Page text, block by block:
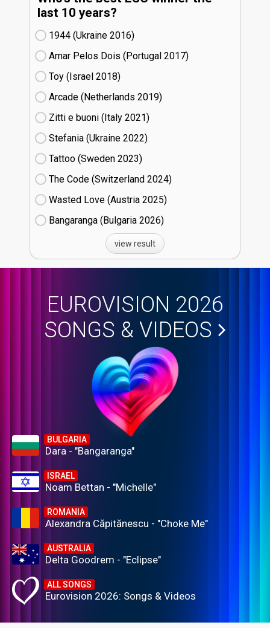
last 10 years?
1944 (Ukraine
16)
Amar Pelos Dois (Portugal
17)
Toy (Israel
18)
Arcade (Netherlands
19)
Zitti e buoni​ (Italy
21)
Stefania (Ukraine
22)
Tattoo (Sweden
23)
The Code (Switzerland
24)
Wasted Love (Austria
25)
Bangaranga (Bulgaria
26)
view result
EUROVISION 2026
SONGS & VIDEOS
BULGARIA
Dara - "Bangaranga"
ISRAEL
Noam Bettan - "Michelle"
ROMANIA
Alexandra Căpitănescu - "Choke Me"
AUSTRALIA
Delta Goodrem - "Eclipse"
ALL SONGS
Eurovision 2026: Songs & Videos